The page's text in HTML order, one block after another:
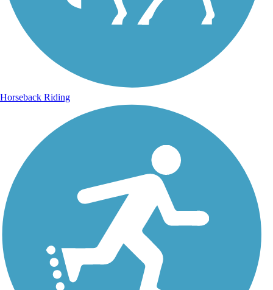
Horseback Riding